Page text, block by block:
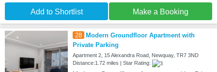
Add to Shortlist Make a Booking
28
Modern Groundfloor Apartment with
Private Parking
Apartment 2, 15 Alexandra Road, Newquay, TR7 3ND
Distance:1.72 miles | Star Rating: